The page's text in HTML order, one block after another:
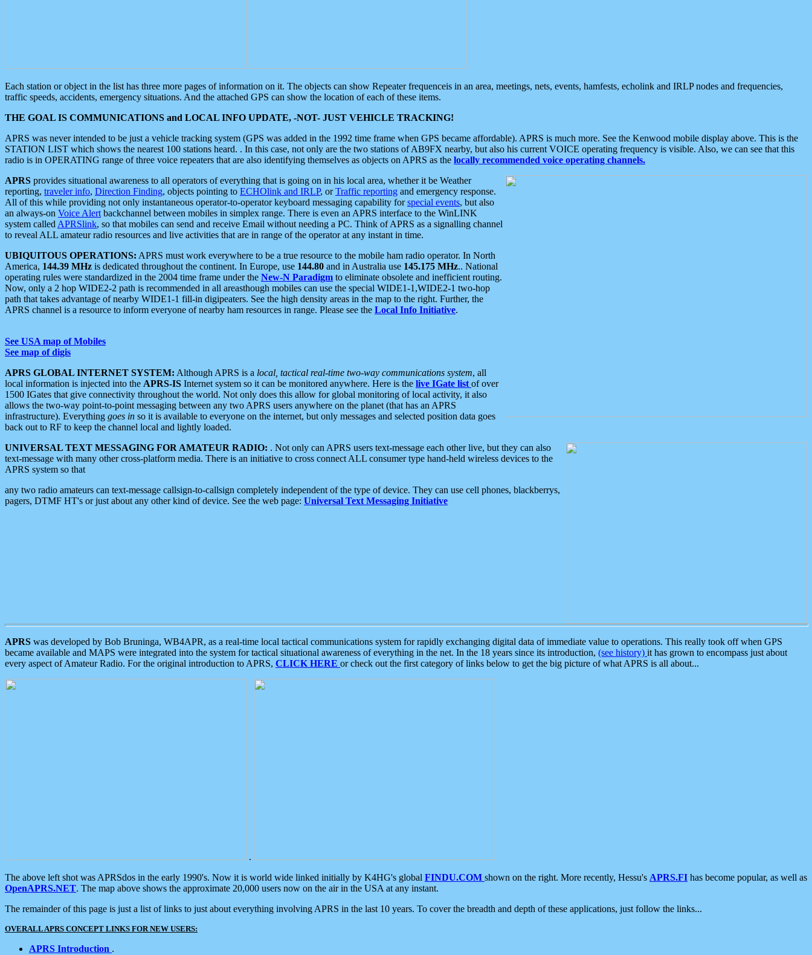
Each station or object in the list has three more pages of information on it. The objects can show Repeater frequenceis in an area, meetings, nets, events, hamfests, echolink and IRLP nodes and frequencies,
traffic speeds, accidents, emergency situations. And the attached GPS can show the location of each of these items.
THE GOAL IS COMMUNICATIONS and LOCAL INFO UPDATE, -NOT- JUST VEHICLE TRACKING!
APRS was never intended to be just a vehicle tracking system (GPS was added in the 1992 time frame when GPS became affordable). APRS is much more. See the Kenwood mobile display above. This is the
STATION LIST which shows the nearest 100 stations heard. . In this case, not only are the two stations of AB9FX nearby, but also his current VOICE operating frequency is visible. Also, we can see that this
radio is in OPERATING range of three voice repeaters that are also identifying themselves as objects on APRS as the locally recommended voice operating channels.
APRS provides situational awareness to all operators of everything that is going on in his local area, whether it be Weather
reporting, traveler info, Direction Finding, objects pointing to ECHOlink and IRLP, orTraffic reporting and emergency response.
All of this while providing not only instantaneous operator-to-operator keyboard messaging capability forspecial events, but also
an always-on Voice Alert backchannel between mobiles in simplex range. There is even an APRS interface to the WinLINK
system called APRSlink, so that mobiles can send and receive Email without needing a PC. Think of APRS as a signalling channel
to reveal ALL amateur radio resources and live activities that are in range of the operator at any instant in time.
UBIQUITOUS OPERATIONS: APRS must work everywhere to be a true resource to the mobile ham radio operator. In North
America, 144.39 MHz is dedicated throughout the continent. In Europe, use 144.80 and in Australia use 145.175 MHz.. National
operating rules were standardized in the 2004 time frame under the New-N Paradigm to eliminate obsolete and inefficient routing.
Now, only a 2 hop WIDE2-2 path is recommended in all areasthough mobiles can use the special WIDE1-1,WIDE2-1 two-hop
path that takes advantage of nearby WIDE1-1 fill-in digipeaters. See the high density areas in the map to the right. Further, the
APRS channel is a resource to inform everyone of nearby ham resources in range. Please see the Local Info Initiative.
See USA map of Mobiles
See map of digis
APRS GLOBAL INTERNET SYSTEM: Although APRS is a local, tactical real-time two-way communications system, all
local information is injected into the APRS-IS Internet system so it can be monitored anywhere. Here is the live IGate list of over
1500 IGates that give connectivity throughout the world. Not only does this allow for global monitoring of local activity, it also
allows the two-way point-to-point messaging between any two APRS users anywhere on the planet (that has an APRS
infrastructure). Everything goes in so it is available to everyone on the internet, but only messages and selected position data goes
back out to RF to keep the channel local and lightly loaded.
UNIVERSAL TEXT MESSAGING FOR AMATEUR RADIO: . Not only can APRS users text-message each other live, but they can also
text-message with many other cross-platform media. There is an initiative to cross connect ALL consumer type hand-held wireless devices to the
APRS system so that
any two radio amateurs can text-message callsign-to-callsign completely independent of the type of device. They can use cell phones, blackberrys,
pagers, DTMF HT's or just about any other kind of device. See the web page: Universal Text Messaging Initiative
APRS was developed by Bob Bruninga, WB4APR, as a real-time local tactical communications system for rapidly exchanging digital data of immediate value to operations. This really took off when GPS
became available and MAPS were integrated into the system for tactical situational awareness of everything in the net. In the 18 years since its introduction, (see history) it has grown to encompass just about
every aspect of Amateur Radio. For the original introduction to APRS, CLICK HERE or check out the first category of links below to get the big picture of what APRS is all about...
.
The above left shot was APRSdos in the early 1990's. Now it is world wide linked initially by K4HG's global FINDU.COM shown on the right. More recently, Hessu's APRS.FI has become popular, as well as
OpenAPRS.NET. The map above shows the approximate 20,000 users now on the air in the USA at any instant.
The remainder of this page is just a list of links to just about everything involving APRS in the last 10 years. To cover the breadth and depth of these applications, just follow the links...
OVERALL APRS CONCEPT LINKS FOR NEW USERS:
APRS Introduction .